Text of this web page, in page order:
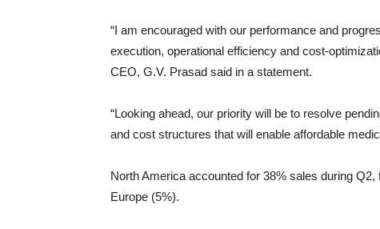
“I am encouraged with our performance and
execution, operational efficiency and cost-
CEO, G.V. Prasad said in a statement.
“Looking ahead, our priority will be to resolve
and cost structures that will enable affordable
North America accounted for 38% sales during
Europe (5%).